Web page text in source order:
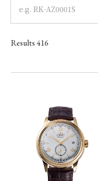
Dial
Case
Band
Function
Results416